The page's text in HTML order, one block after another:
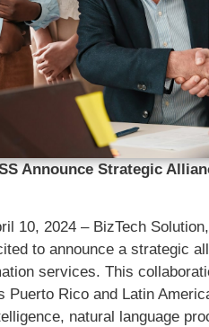
Announce Strategic
10, 2024 – BizTech
to announce a strategic
services. This
Puerto Rico and Latin
natural language